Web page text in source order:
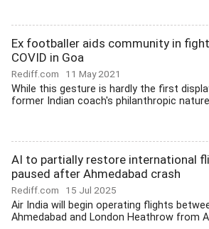
Ex footballer aids community in
COVID in Goa
Rediff.com 11 May 2021
While this gesture is hardly the first
former Indian coach's philanthropic
AI to partially restore international
paused after Ahmedabad crash
Rediff.com 15 Jul 2025
Air India will begin operating flights
Ahmedabad and London Heathrow from